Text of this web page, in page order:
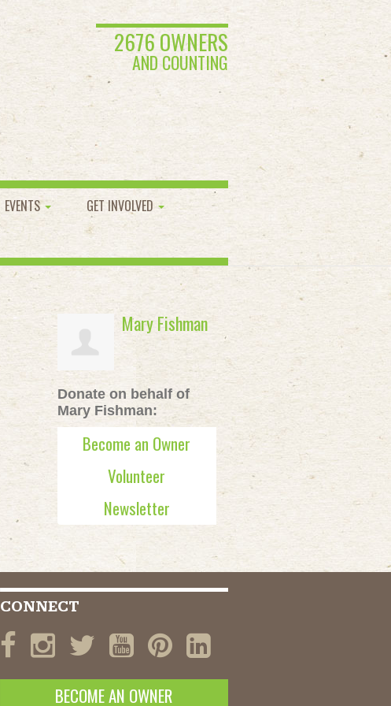
2676 OWNERS
AND COUNTING
EVENTS
GET INVOLVED
Mary Fishman
Donate on behalf of
Mary Fishman:
Become an Owner
Volunteer
Newsletter
CONNECT
BECOME AN OWNER